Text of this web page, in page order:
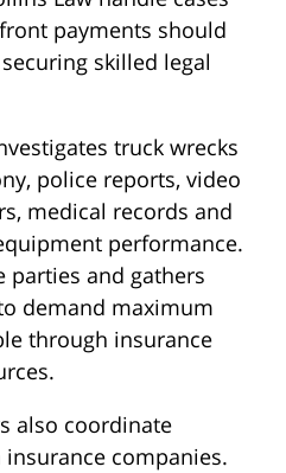
payments should
skilled legal
truck wrecks
police reports, video
medical records and
performance.
parties and gathers
demand maximum
through insurance
also coordinate
companies.